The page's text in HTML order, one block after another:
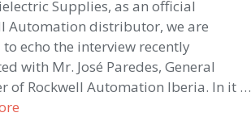
Supplies, as an official
Automation distributor, we are
to echo the interview recently
with Mr. José Paredes, General
of Rockwell Automation Iberia. In it …